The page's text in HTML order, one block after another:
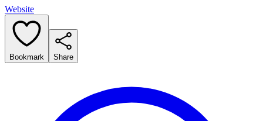
Website
Bookmark Share